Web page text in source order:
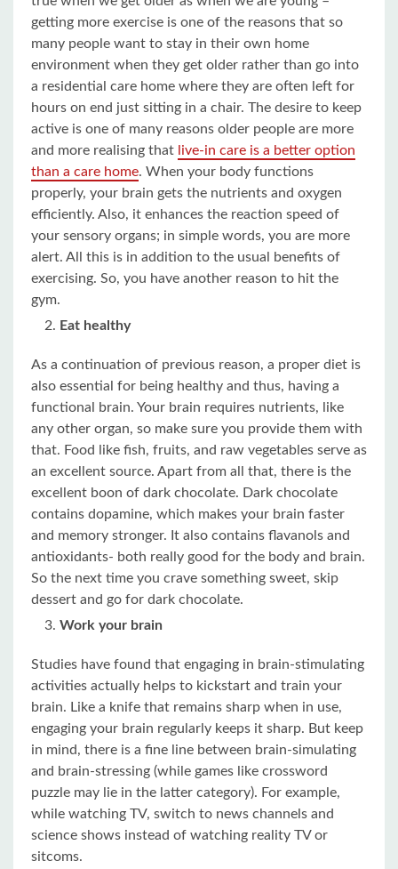
getting more exercise is one of the reasons that so
many people want to stay in their own home
environment when they get older rather than go into
a residential care home where they are often left for
hours on end just sitting in a chair. The desire to keep
active is one of many reasons older people are more
and more realising that live-in care is a better option
than a care home. When your body functions
properly, your brain gets the nutrients and oxygen
efficiently. Also, it enhances the reaction speed of
your sensory organs; in simple words, you are more
alert. All this is in addition to the usual benefits of
exercising. So, you have another reason to hit the
gym.
Eat healthy
As a continuation of previous reason, a proper diet is
also essential for being healthy and thus, having a
functional brain. Your brain requires nutrients, like
any other organ, so make sure you provide them with
that. Food like fish, fruits, and raw vegetables serve as
an excellent source. Apart from all that, there is the
excellent boon of dark chocolate. Dark chocolate
contains dopamine, which makes your brain faster
and memory stronger. It also contains flavanols and
antioxidants- both really good for the body and brain.
So the next time you crave something sweet, skip
dessert and go for dark chocolate.
Work your brain
Studies have found that engaging in brain-stimulating
activities actually helps to kickstart and train your
brain. Like a knife that remains sharp when in use,
engaging your brain regularly keeps it sharp. But keep
in mind, there is a fine line between brain-simulating
and brain-stressing (while games like crossword
puzzle may lie in the latter category). For example,
while watching TV, switch to news channels and
science shows instead of watching reality TV or
sitcoms.